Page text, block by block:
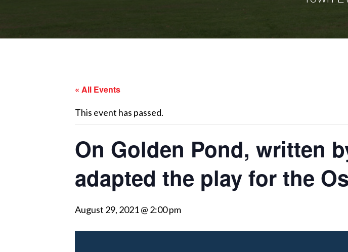
« All Events
This event has passed.
On Golden Pond, written
adapted the play for the
August 29, 2021 @ 2:00 pm